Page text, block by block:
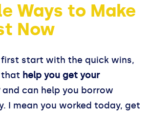
Ways to Make
Now
first start with the quick wins,
that help you get your
and can help you borrow
I mean you worked today, get